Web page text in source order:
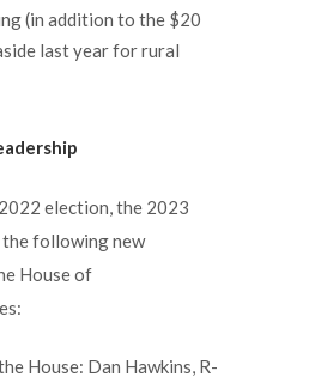
(in addition to the $20
last year for rural
election, the 2023
following new
House of
House: Dan Hawkins, R-